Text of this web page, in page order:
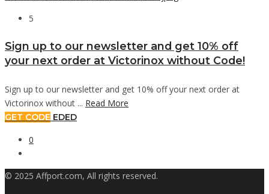
5
Sign up to our newsletter and get 10% off
your next order at Victorinox without Code!
Sign up to our newsletter and get 10% off your next order at
Victorinox without ... Read More
GET CODE EDED
0
© 2025 Affport.com, All rights reserved.